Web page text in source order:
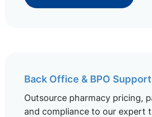
Back Office & BPO Support
Outsource pharmacy pricing,
and compliance to our expert